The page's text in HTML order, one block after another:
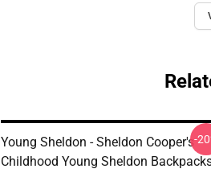
Young Sheldon - Sheldon Cooper's
Childhood Young Sheldon
-